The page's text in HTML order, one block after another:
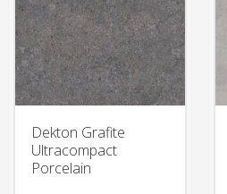
Dekton Grafite
Ultracompact
Porcelain